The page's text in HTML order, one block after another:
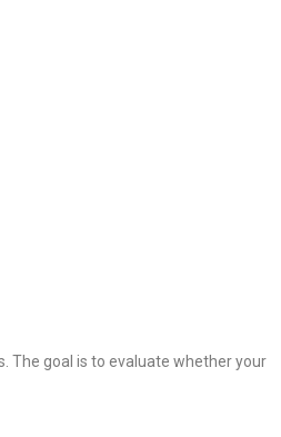
The goal is to evaluate whether your